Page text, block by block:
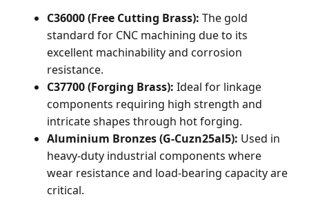
C36000 (Free Cutting Brass): The gold
standard for CNC machining due to its
excellent machinability and corrosion
resistance.
C37700 (Forging Brass): Ideal for linkage
components requiring high strength and
intricate shapes through hot forging.
Aluminium Bronzes (G-Cuzn25al5): Used in
heavy-duty industrial components where
wear resistance and load-bearing capacity are
critical.